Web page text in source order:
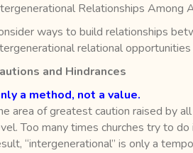
Relationships Among
ways to build relationships
relational
and Hindrances
a method, not a value.
area of greatest caution raised by
Too many times churches try to
“intergenerational” is only a